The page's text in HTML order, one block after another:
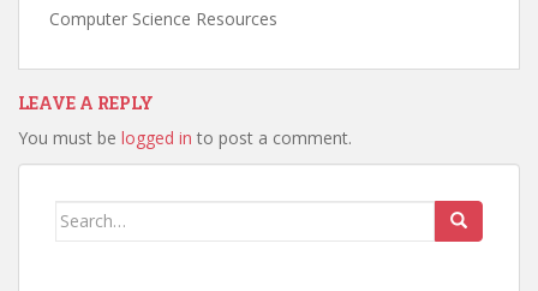
Computer Science Resources
LEAVE A REPLY
You must be logged in to post a comment.
Search